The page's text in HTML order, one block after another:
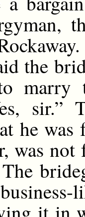
the
marry
sir.”
he was
was
The